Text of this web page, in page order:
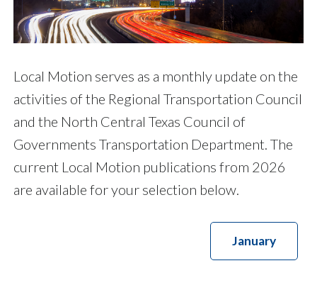
Local Motion serves as a monthly update on the
activities of the Regional Transportation Council
and the North Central Texas Council of
Governments Transportation Department. The
current Local Motion publications from 2026
are available for your selection below.
January